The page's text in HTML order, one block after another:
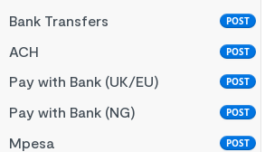
Bank Transfers POST
ACH POST
Pay with Bank (UK/EU) POST
Pay with Bank (NG) POST
Mpesa POST